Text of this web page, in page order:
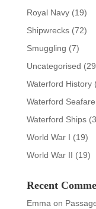
Royal Navy(19)
Shipwrecks(72)
Smuggling (7)
Uncategorised
Waterford History
Waterford
Waterford Ships
World War I (19)
World War II (19)
Recent
Emma on